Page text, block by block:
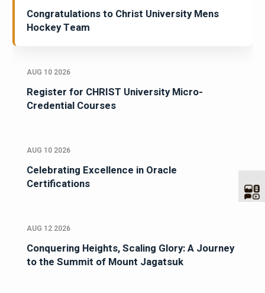
Congratulations to Christ University Mens
Hockey Team
AUG 10 2026
Register for CHRIST University Micro-
Credential Courses
AUG 10 2026
Celebrating Excellence in Oracle
Certifications
AUG 12 2026
Conquering Heights, Scaling Glory: A Journey
to the Summit of Mount Jagatsuk